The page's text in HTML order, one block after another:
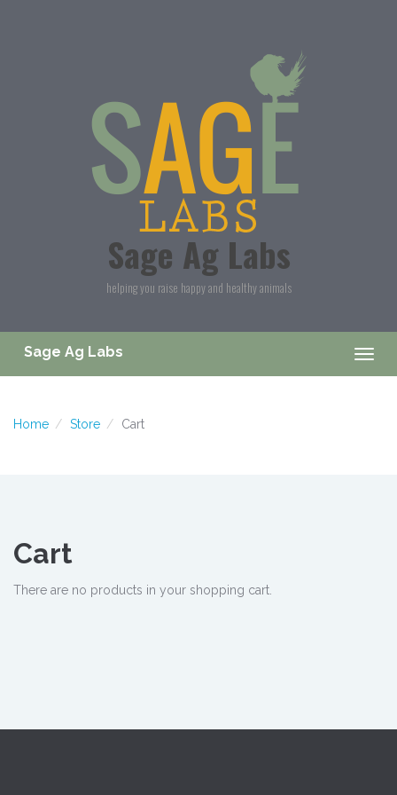
Sage Ag Labs
helping you raise happy and healthy animals
Sage Ag Labs
Home Store Cart
Cart
There are no products in your shopping cart.